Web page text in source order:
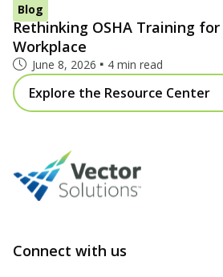
Blog
Rethinking OSHA Training
Workplace
June 8, 2026 4 min read
Explore the Resource Center
Connect with us